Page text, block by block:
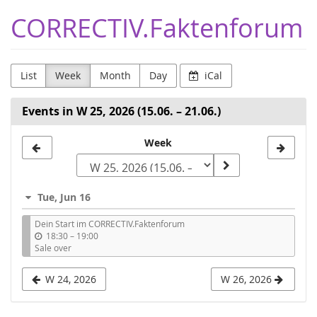
main
content
CORRECTIV.Faktenforum
List Week Month Day iCal
Events in W 25, 2026 (15.06. – 21.06.)
to
display
Week
Tue, Jun 16
Dein Start im CORRECTIV.Faktenforum
18:30–u
t
i
l
19:00
Sale over
W 24, 2026 W 26, 2026